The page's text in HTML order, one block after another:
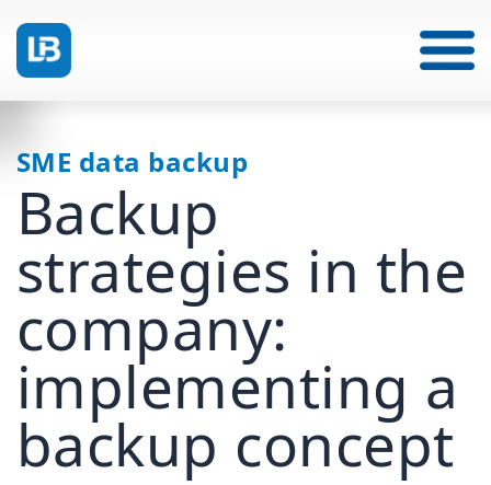
SME data backup
Backup
strategies in the
company:
implementing a
backup concept